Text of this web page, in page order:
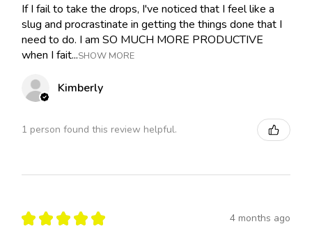
If I fail to take the drops, I've noticed that I feel like a
slug and procrastinate in getting the things done that I
need to do. I am SO MUCH MORE PRODUCTIVE
when I fait...SHOW MORE
Kimberly
1 person found this review helpful.
★ ★ ★ ★ ★ 4 months ago